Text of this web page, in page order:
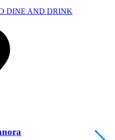
DINE AND DRINK